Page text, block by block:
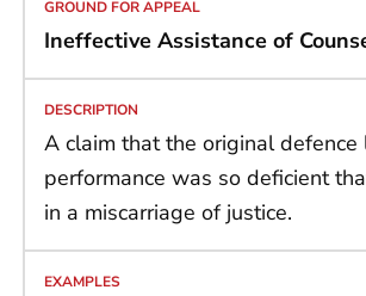
Ineffective Assistance of
A claim that the original defence
performance was so deficient
in a miscarriage of justice.